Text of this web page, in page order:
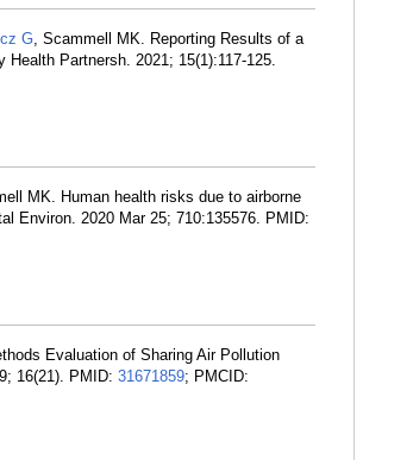
G, Scammell MK. Reporting Results of a
Partnersh. 2021; 15(1):117-125.
MK. Human health risks due to airborne
Environ. 2020 Mar 25; 710:135576. PMID:
Evaluation of Sharing Air Pollution
16(21). PMID: 31671859; PMCID: